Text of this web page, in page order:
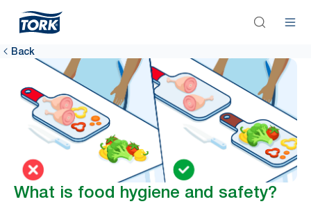
Back
What is food hygiene and safety?